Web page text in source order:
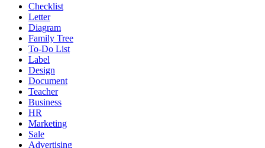
Checklist
Letter
Diagram
Family Tree
To-Do List
Label
Design
Document
Teacher
Business
HR
Marketing
Sale
Advertising